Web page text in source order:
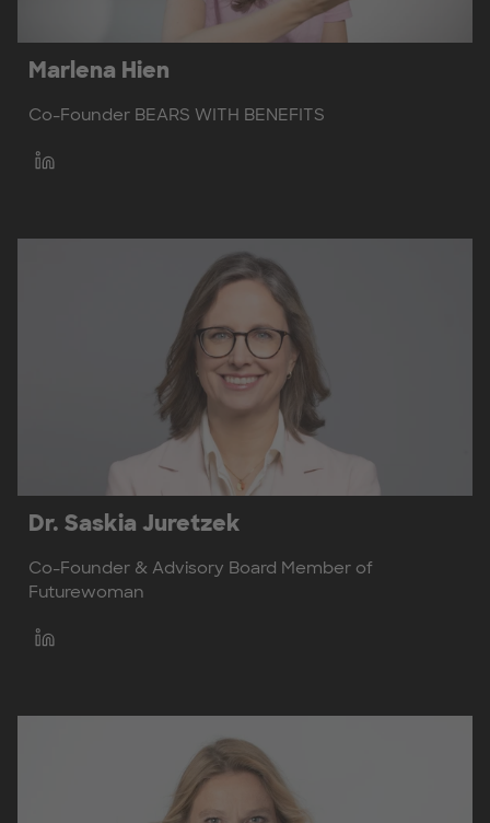
Marlena Hien
Co-Founder BEARS WITH BENEFITS
Dr. Saskia Juretzek
Co-Founder & Advisory Board Member of
Futurewoman